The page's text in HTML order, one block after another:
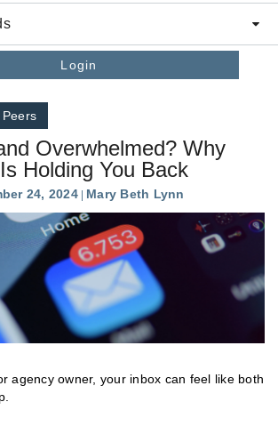
Login
Overwhelmed? Why
Holding You Back
24, 2024 Mary Beth Lynn
agency owner, your inbox can feel like both